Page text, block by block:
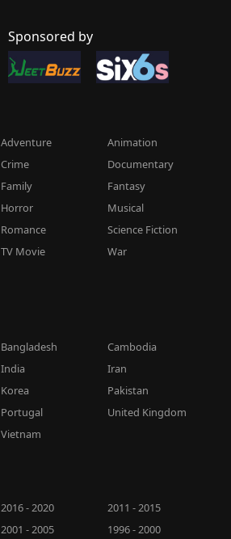
Sponsored by
Adventure
Animation
Crime
Documentary
Family
Fantasy
Horror
Musical
Romance
Science Fiction
TV Movie
War
Bangladesh
Cambodia
India
Iran
Korea
Pakistan
Portugal
United Kingdom
Vietnam
2016 - 2020
2011 - 2015
2001 - 2005 1996 - 2000